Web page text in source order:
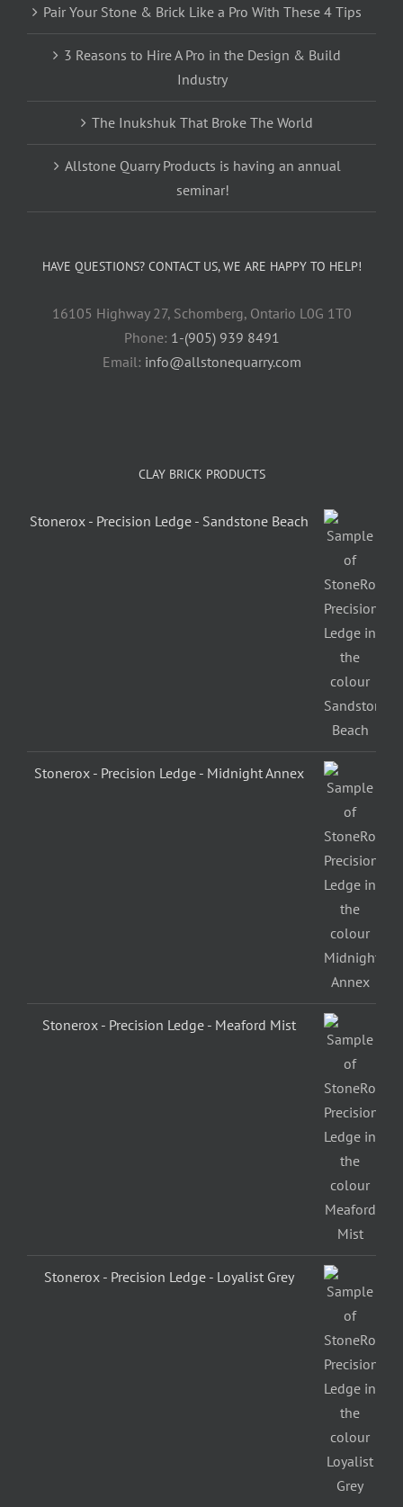
Pair Your Stone & Brick Like a Pro With These 4 Tips
3 Reasons to Hire A Pro in the Design & Build
Industry
The Inukshuk That Broke The World
Allstone Quarry Products is having an annual
seminar!
HAVE QUESTIONS? CONTACT US, WE ARE HAPPY TO HELP!
16105 Highway 27, Schomberg, Ontario L0G 1T0
Phone: 1-(905) 939 8491
Email: info@allstonequarry.com
CLAY BRICK PRODUCTS
Stonerox - Precision Ledge - Sandstone Beach
Stonerox - Precision Ledge - Midnight Annex
Stonerox - Precision Ledge - Meaford Mist
Stonerox - Precision Ledge - Loyalist Grey